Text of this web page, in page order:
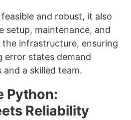
and robust, it also
setup, maintenance, and
infrastructure, ensuring
error states demand
a skilled team.
Python:
Reliability